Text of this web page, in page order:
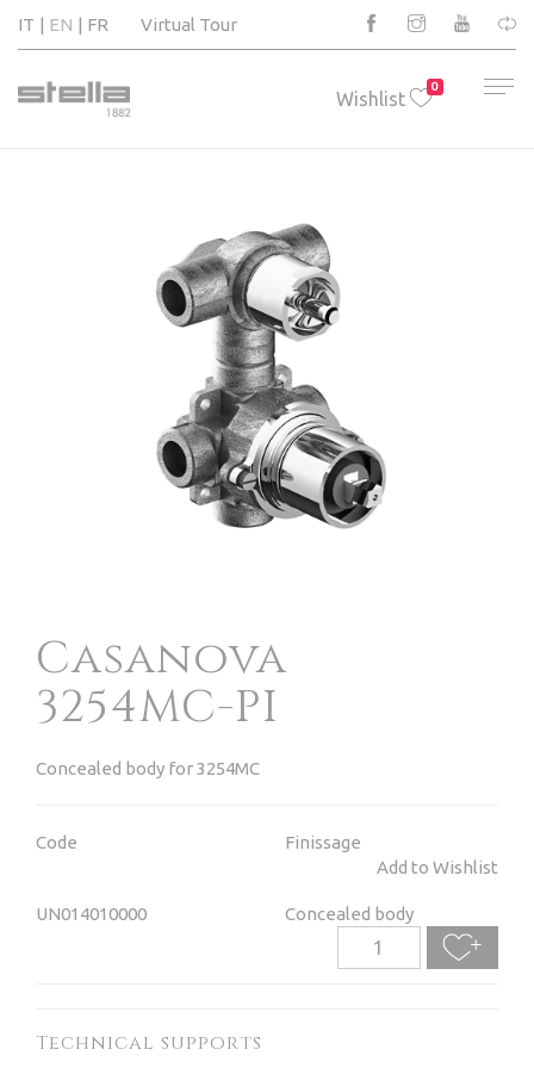
IT EN FR Virtual Tour
Wishlist
0
Casanova
3254MC-PI
Concealed body for 3254MC
Code
Finissage
Add to Wishlist
UN014010000 Concealed body
Technical supports